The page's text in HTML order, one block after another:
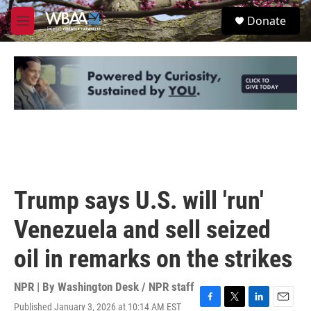
Skip to main content
M
e
u
S
e
Donate
Trump says U.S. will 'run'
Venezuela and sell seized
oil in remarks on the strikes
NPR | By Washington Desk / NPR staff
Published January 3, 2026 at 10:14 AM EST